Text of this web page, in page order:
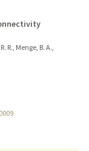
R., Menge, B. A.,